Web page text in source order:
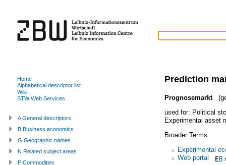
Prediction
Prognosemarkt
used for: Political
Experimental asset
Broader Terms
Experimental
Web portal
Home
Alphabetical descriptor list
Wiki
STW Web Services
A General descriptors
B Business economics
G Geographic names
N Related subject areas
P Commodities